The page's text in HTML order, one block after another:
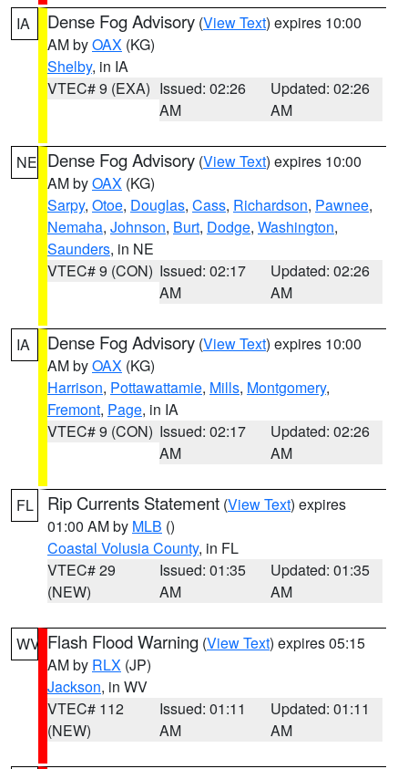
IA Dense Fog Advisory (View Text) expires 10:00
AM byOAX (KG)
Shelby, in IA
VTEC# 9 (EXA) Issued: 02:26
AM
Updated: 02:26
AM
NE Dense Fog Advisory (View Text) expires 10:00
AM byOAX (KG)
Sarpy, Otoe, Douglas, Cass, Richardson, Pawnee,
Nemaha, Johnson, Burt, Dodge, Washington,
Saunders, in NE
VTEC# 9 (CON) Issued: 02:17
AM
Updated: 02:26
AM
IA Dense Fog Advisory (View Text) expires 10:00
AM byOAX (KG)
Harrison, Pottawattamie, Mills, Montgomery,
Fremont, Page, in IA
VTEC# 9 (CON) Issued: 02:17
AM
Updated: 02:26
AM
FL Rip Currents Statement (View Text) expires
01:00 AM by MLB ()
Coastal Volusia County, in FL
VTEC# 29
(NEW)
Issued: 01:35
AM
Updated: 01:35
AM
WV Flash Flood Warning (View Text) expires 05:15
AM by RLX (JP)
Jackson, in WV
VTEC# 112
(NEW)
Issued: 01:11
AM
Updated: 01:11
AM